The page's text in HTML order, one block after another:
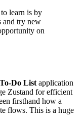
learn is by
and try new
on
Do List application
Zustand for efficient
firsthand how a
flows. This is a huge